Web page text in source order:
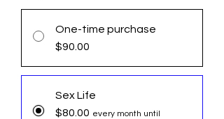
One-time purchase
$90.00
Sex Life
$80.00 every month until